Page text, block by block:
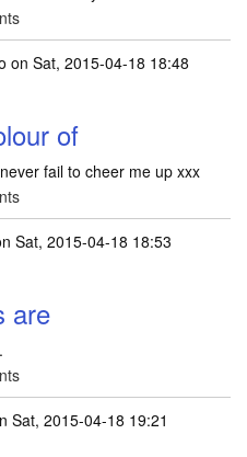
on Sat, 2015-04-18 18:48
of
fail to cheer me up xxx
Sat, 2015-04-18 18:53
are
Sat, 2015-04-18 19:21